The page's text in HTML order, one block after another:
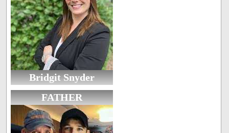
Bridgit Snyder
FATHER